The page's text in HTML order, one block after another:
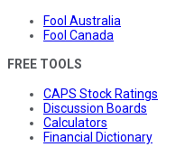
Fool Australia
Fool Canada
FREE TOOLS
CAPS Stock Ratings
Discussion Boards
Calculators
Financial Dictionary